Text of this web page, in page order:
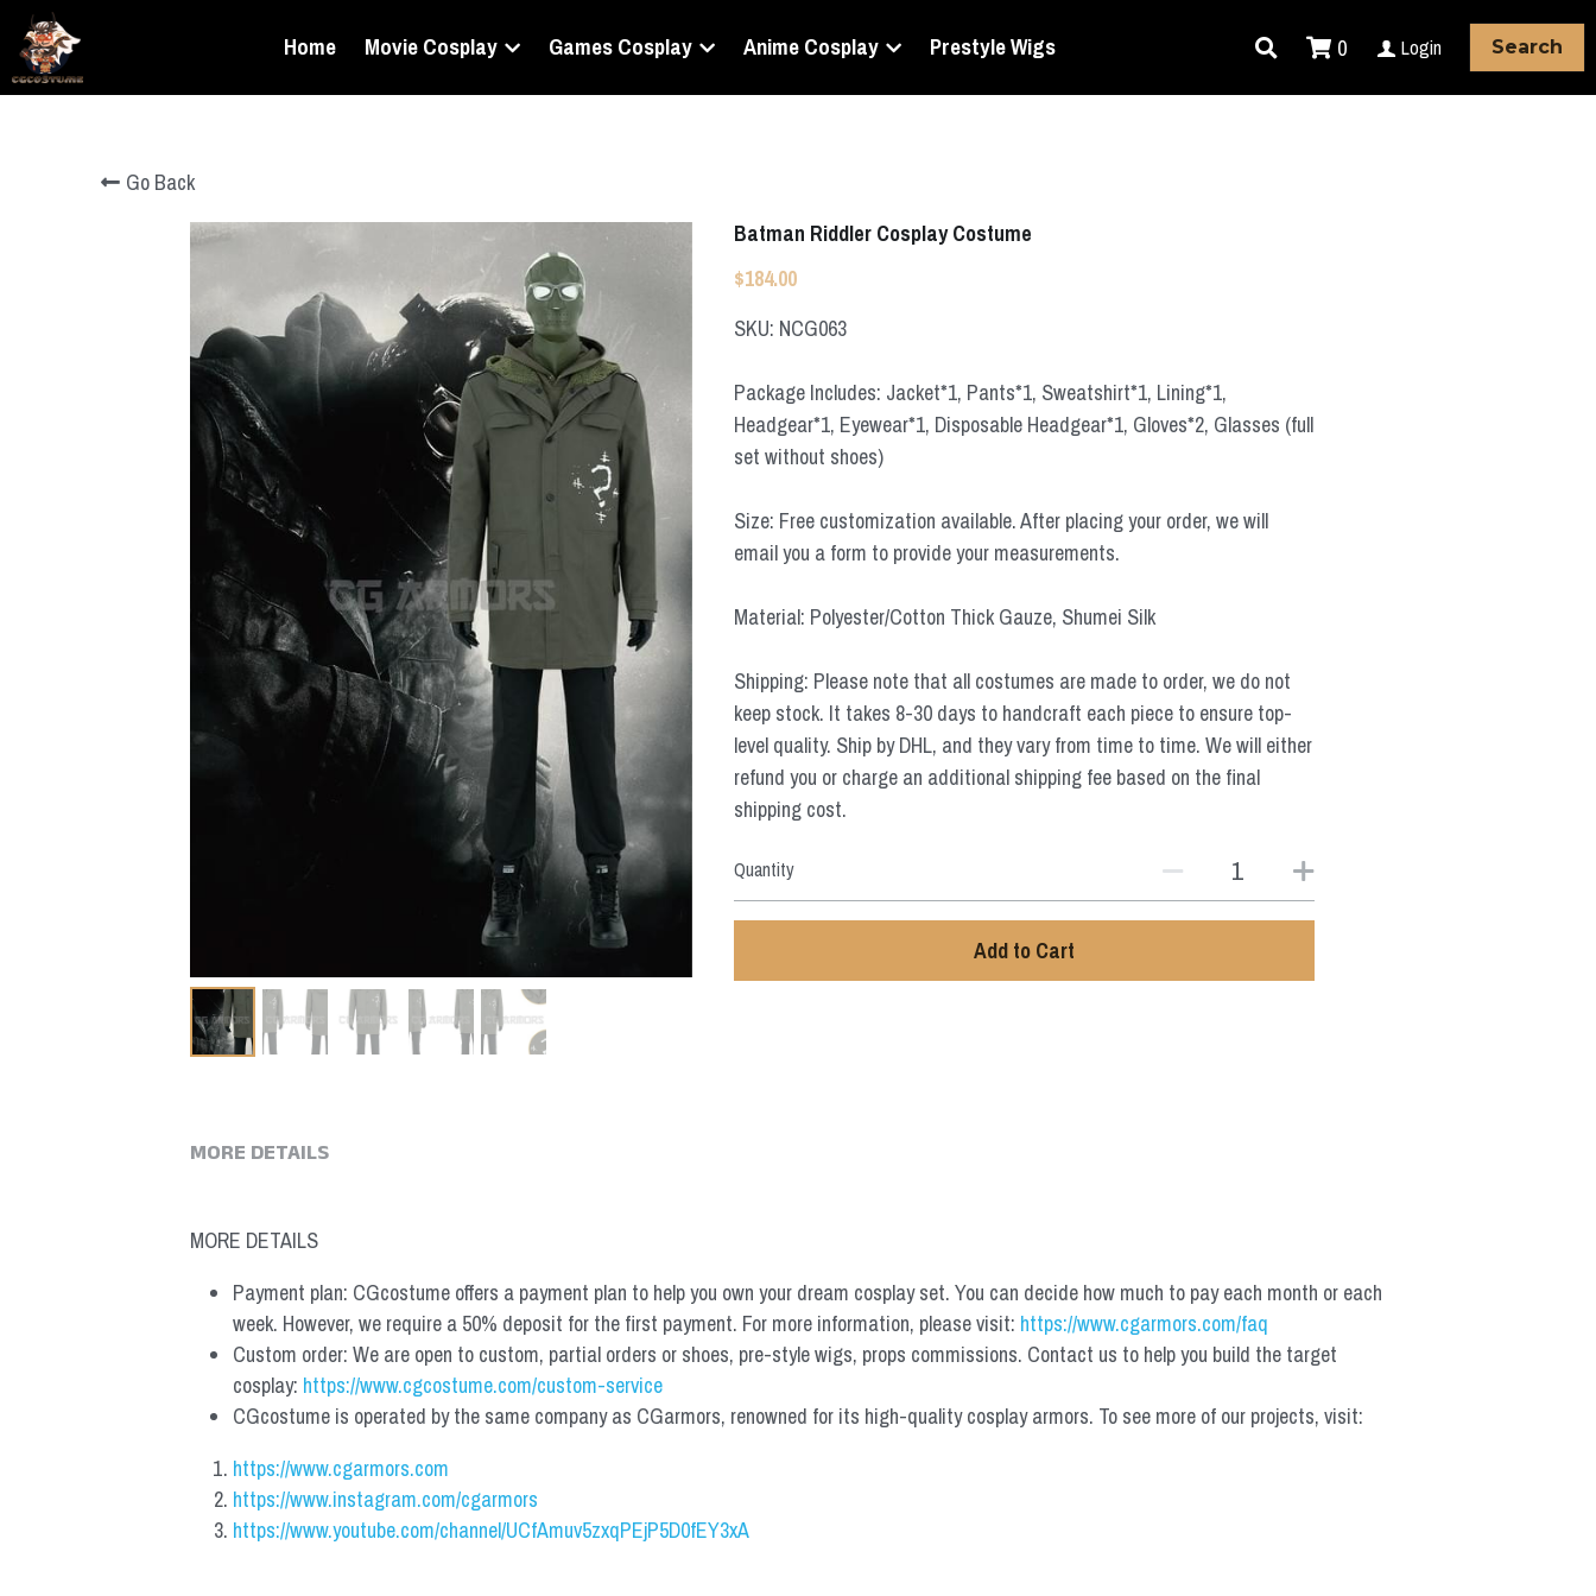
Home Movie Cosplay Games Cosplay Anime Cosplay Prestyle Wigs 0 Login Search
Go Back
Batman Riddler Cosplay Costume
$184.00
SKU: NCG063
Package Includes: Jacket*1, Pants*1, Sweatshirt*1, Lining*1,
Headgear*1, Eyewear*1, Disposable Headgear*1, Gloves*2, Glasses (full
set without shoes)
Size: Free customization available. After placing your order, we will
email you a form to provide your measurements.
Material: Polyester/Cotton Thick Gauze, Shumei Silk
Shipping: Please note that all costumes are made to order, we do not
keep stock. It takes 8-30 days to handcraft each piece to ensure top-
level quality. Ship by DHL, and they vary from time to time. We will either
refund you or charge an additional shipping fee based on the final
shipping cost.
Quantity
Add to Cart
MORE DETAILS
MORE DETAILS
Payment plan: CGcostume offers a payment plan to help you own your dream cosplay set. You can decide how much to pay each month or each
week. However, we require a 50% deposit for the first payment. For more information, please visit: https://www.cgarmors.com/faq
Custom order: We are open to custom, partial orders or shoes, pre-style wigs, props commissions. Contact us to help you build the target
cosplay: https://www.cgcostume.com/custom-service
CGcostume is operated by the same company as CGarmors, renowned for its high-quality cosplay armors. To see more of our projects, visit:
https://www.cgarmors.com
https://www.instagram.com/cgarmors
https://www.youtube.com/channel/UCfAmuv5zxqPEjP5D0fEY3xA